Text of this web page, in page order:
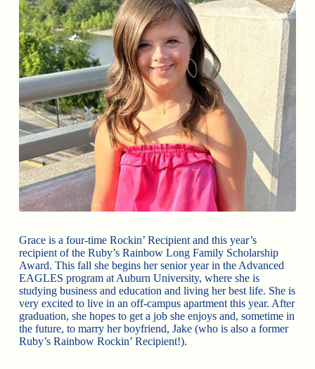
Grace is a four-time Rockin’ Recipient and this year’s
recipient of the Ruby’s Rainbow Long Family Scholarship
Award. This fall she begins her senior year in the Advanced
EAGLES program at Auburn University, where she is
studying business and education and living her best life. She is
very excited to live in an off-campus apartment this year. After
graduation, she hopes to get a job she enjoys and, sometime in
the future, to marry her boyfriend, Jake (who is also a former
Ruby’s Rainbow Rockin’ Recipient!).